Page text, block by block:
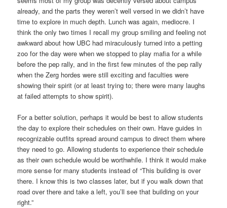
already, and the parts they weren’t well versed in we didn’t have
time to explore in much depth. Lunch was again, mediocre. I
think the only two times I recall my group smiling and feeling not
awkward about how UBC had miraculously turned into a petting
zoo for the day were when we stopped to play mafia for a while
before the pep rally, and in the first few minutes of the pep rally
when the Zerg hordes were still exciting and faculties were
showing their spirit (or at least trying to; there were many laughs
at failed attempts to show spirit).
For a better solution, perhaps it would be best to allow students
the day to explore their schedules on their own. Have guides in
recognizable outfits spread around campus to direct them where
they need to go. Allowing students to experience their schedule
as their own schedule would be worthwhile. I think it would make
more sense for many students instead of “This building is over
there. I know this is two classes later, but if you walk down that
road over there and take a left, you’ll see that building on your
right.”